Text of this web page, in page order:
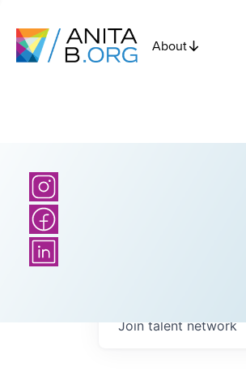
About
Join talent network